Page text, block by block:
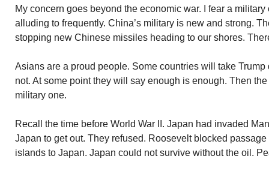
My concern goes beyond the economic war. I fear a
alluding to frequently. China’s military is new and strong.
stopping new Chinese missiles heading to our shores.
Asians are a proud people. Some countries will take
not. At some point they will say enough is enough. Then
military one.
Recall the time before World War II. Japan had invaded
Japan to get out. They refused. Roosevelt blocked
islands to Japan. Japan could not survive without the oil.